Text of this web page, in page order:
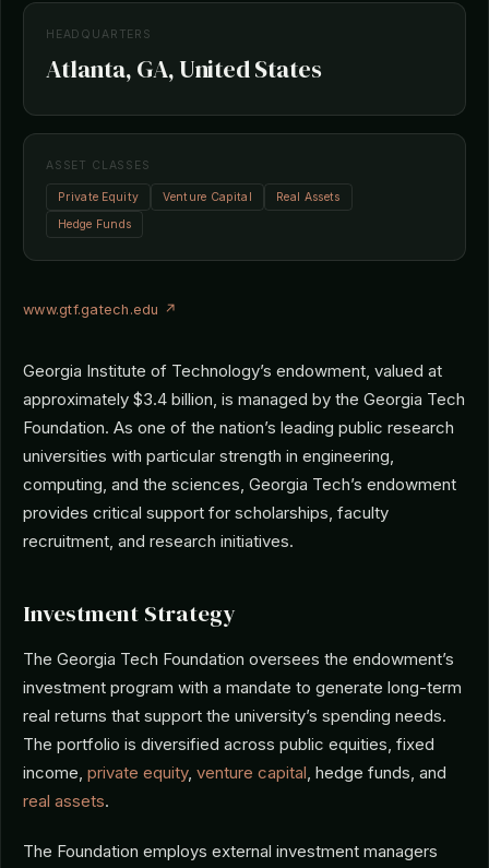
HEADQUARTERS
Atlanta, GA, United States
ASSET CLASSES
Private Equity Venture Capital
Real Assets
Hedge Funds
www.gtf.gatech.edu ↗
Georgia Institute of Technology’s endowment, valued at
approximately $3.4 billion, is managed by the Georgia Tech
Foundation. As one of the nation’s leading public research
universities with particular strength in engineering,
computing, and the sciences, Georgia Tech’s endowment
provides critical support for scholarships, faculty
recruitment, and research initiatives.
Investment Strategy
The Georgia Tech Foundation oversees the endowment’s
investment program with a mandate to generate long-term
real returns that support the university’s spending needs.
The portfolio is diversified across public equities, fixed
income, private equity, venture capital, hedge funds, and
real assets.
The Foundation employs external investment managers